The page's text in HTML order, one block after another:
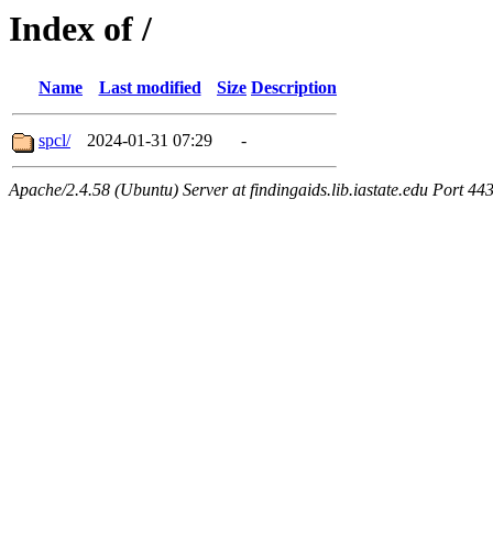
Index of /
Name Last modified Size Description
spcl/ 2024-01-31 07:29 -
Apache/2.4.58 (Ubuntu) Server at findingaids.lib.iastate.edu Port 443